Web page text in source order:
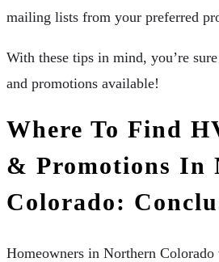
mailing lists from your preferred
With these tips in mind, you’re
and promotions available!
Where To Find
& Promotions In
Colorado:
Homeowners in Northern